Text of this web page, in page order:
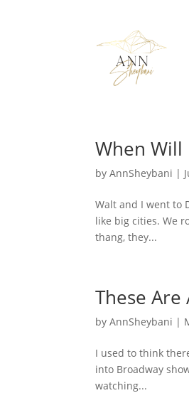
When Will
byAnnSheybani |
Walt and I went to
like big cities. We
thang, they...
These Are
byAnnSheybani |
I used to think
into Broadway
watching...